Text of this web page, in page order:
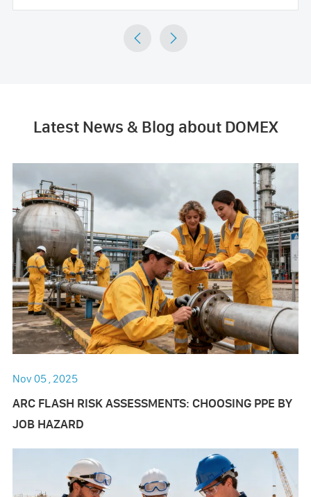
 
Latest News & Blog about DOMEX
Nov 05 , 2025
ARC FLASH RISK ASSESSMENTS: CHOOSING PPE BY
JOB HAZARD